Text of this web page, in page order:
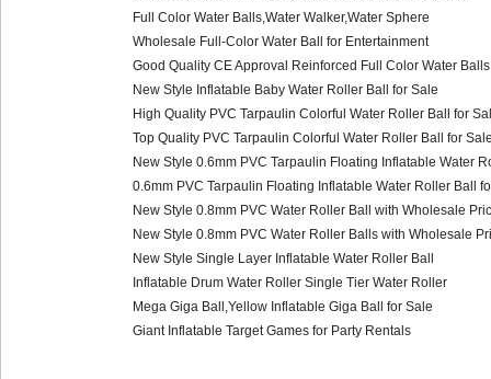
Full Color Water Balls,Water Walker,Water Sphere
Wholesale Full-Color Water Ball for Entertainment
Good Quality CE Approval Reinforced Full Color Water
New Style Inflatable Baby Water Roller Ball for Sale
High Quality PVC Tarpaulin Colorful Water Roller Ball for
Top Quality PVC Tarpaulin Colorful Water Roller Ball for
New Style 0.6mm PVC Tarpaulin Floating Inflatable Water
0.6mm PVC Tarpaulin Floating Inflatable Water Roller Ball
New Style 0.8mm PVC Water Roller Ball with Wholesale
New Style 0.8mm PVC Water Roller Balls with Wholesale
New Style Single Layer Inflatable Water Roller Ball
Inflatable Drum Water Roller Single Tier Water Roller
Mega Giga Ball,Yellow Inflatable Giga Ball for Sale
Giant Inflatable Target Games for Party Rentals